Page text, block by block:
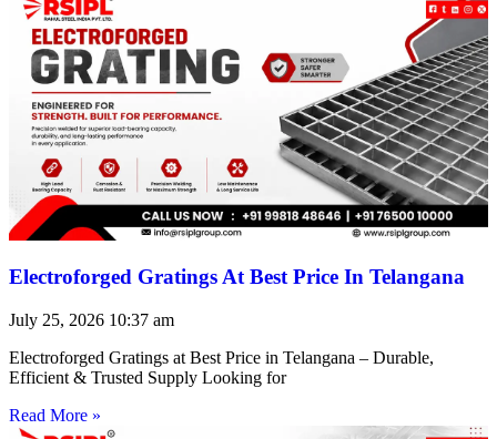
Electroforged Gratings At Best Price In Telangana
July 25, 2026 10:37 am
Electroforged Gratings at Best Price in Telangana – Durable,
Efficient & Trusted Supply Looking for
Read More »